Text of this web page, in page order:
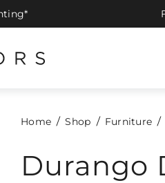
Home Shop Furniture
Durango